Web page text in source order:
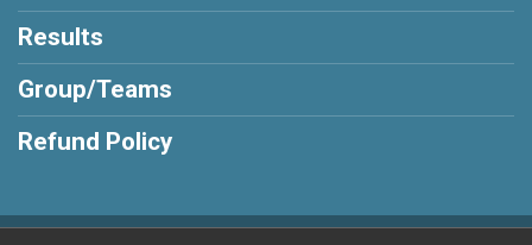
Results
Group/Teams
Refund Policy